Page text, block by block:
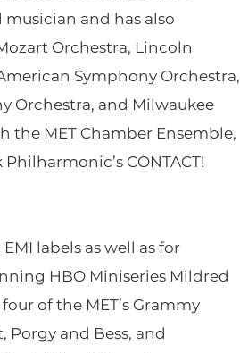
musician and has also
Orchestra, Lincoln
Symphony Orchestra,
Orchestra, and Milwaukee
the MET Chamber Ensemble,
CONTACT!
labels as well as for
HBO Miniseries Mildred
of the MET’s Grammy
and Bess, and